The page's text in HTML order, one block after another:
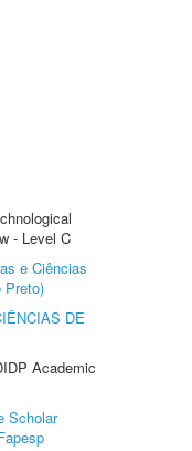
- Level C
e Ciências
Preto)
DE
Academic
Scholar